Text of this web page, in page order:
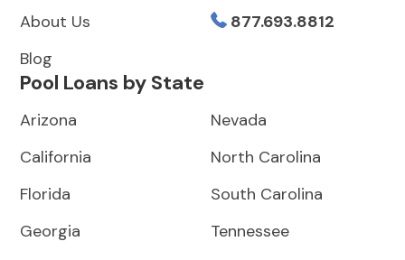
About Us
Blog
877.693.8812
Pool Loans by State
Arizona
California
Florida
Georgia
Nevada
North Carolina
South Carolina
Tennessee